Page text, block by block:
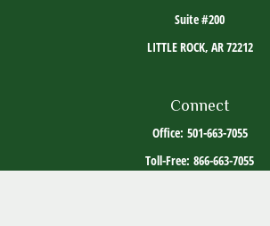
Suite #200
LITTLE ROCK, AR72212
Connect
Office: 501-663-7055
Toll-Free: 866-663-7055